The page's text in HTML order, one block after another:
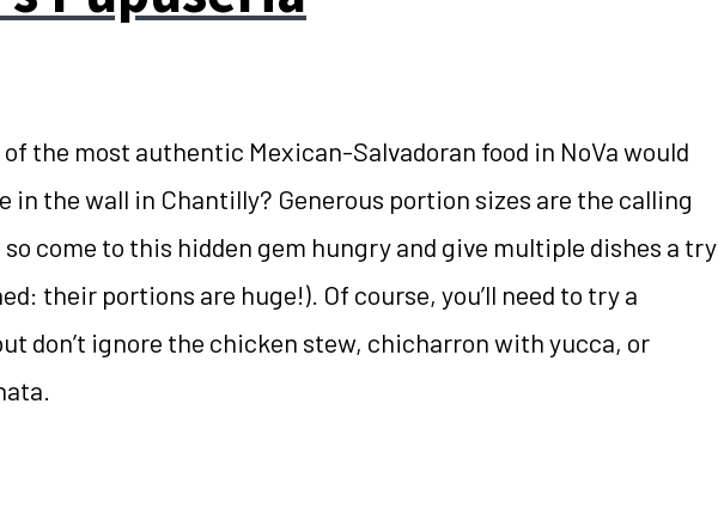
the most authentic Mexican-Salvadoran food in NoVa would
in the wall in Chantilly? Generous portion sizes are the calling
so come to this hidden gem hungry and give multiple dishes a try
their portions are huge!). Of course, you’ll need to try a
don’t ignore the chicken stew, chicharron with yucca, or